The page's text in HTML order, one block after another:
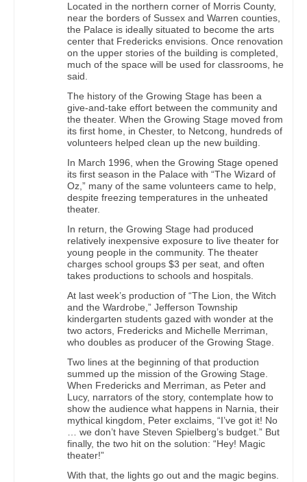
Located in the northern corner of Morris County,
near the borders of Sussex and Warren counties,
the Palace is ideally situated to become the arts
center that Fredericks envisions. Once renovation
on the upper stories of the building is completed,
much of the space will be used for classrooms, he
said.
The history of the Growing Stage has been a
give-and-take effort between the community and
the theater. When the Growing Stage moved from
its first home, in Chester, to Netcong, hundreds of
volunteers helped clean up the new building.
In March 1996, when the Growing Stage opened
its first season in the Palace with “The Wizard of
Oz,” many of the same volunteers came to help,
despite freezing temperatures in the unheated
theater.
In return, the Growing Stage had produced
relatively inexpensive exposure to live theater for
young people in the community. The theater
charges school groups $3 per seat, and often
takes productions to schools and hospitals.
At last week’s production of “The Lion, the Witch
and the Wardrobe,” Jefferson Township
kindergarten students gazed with wonder at the
two actors, Fredericks and Michelle Merriman,
who doubles as producer of the Growing Stage.
Two lines at the beginning of that production
summed up the mission of the Growing Stage.
When Fredericks and Merriman, as Peter and
Lucy, narrators of the story, contemplate how to
show the audience what happens in Narnia, their
mythical kingdom, Peter exclaims, “I’ve got it! No
… we don’t have Steven Spielberg’s budget.” But
finally, the two hit on the solution: “Hey! Magic
theater!”
With that, the lights go out and the magic begins.